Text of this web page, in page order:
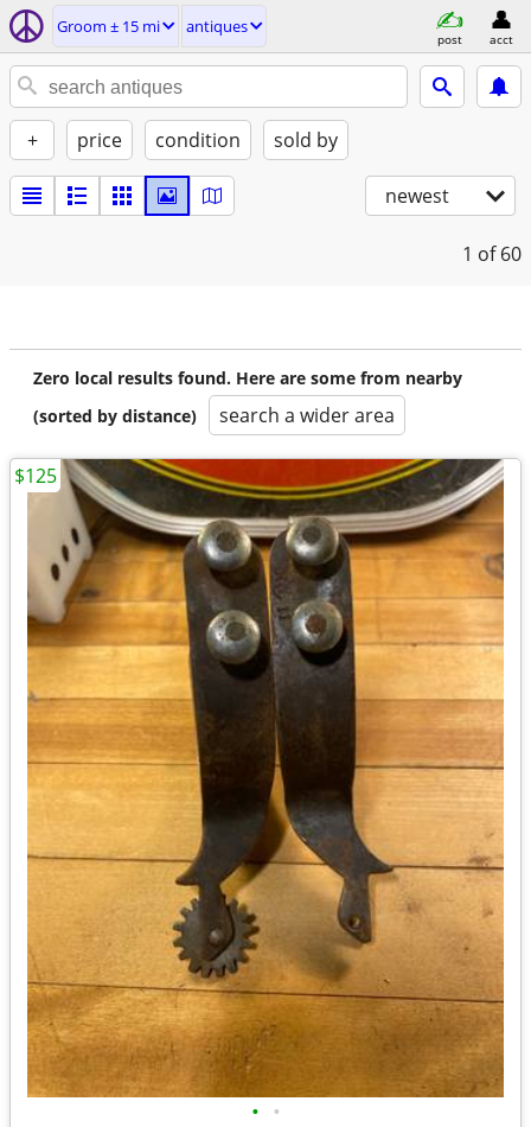
Groom ± 15 mi antiques
post acct
+ price condition sold by
newest
1 of 60
Zero local results found. Here are some from nearby
(sorted by distance)
search a wider area
• •
$125